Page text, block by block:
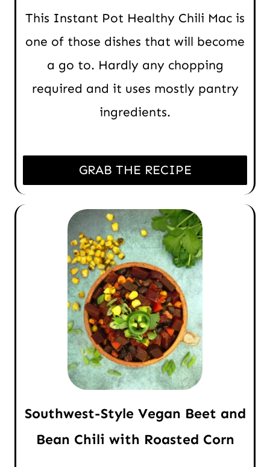
This Instant Pot Healthy Chili Mac is
one of those dishes that will become
a go to. Hardly any chopping
required and it uses mostly pantry
ingredients.
GRAB THE RECIPE
Southwest-Style Vegan Beet and
Bean Chili with Roasted Corn